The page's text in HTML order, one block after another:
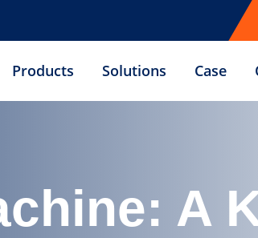
Products Solutions Case
A